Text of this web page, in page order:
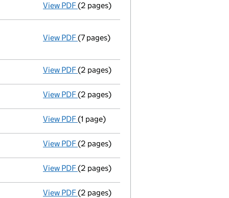
View PDF Director's details changed
(2 pages)
View PDF Annual return
GBP 1
- link opens in a new window - 7 pages
(7 pages)
View PDF Appointment
(2 pages)
View PDF Appointment
(2 pages)
View PDF Secretary's details changed
(1 page)
View PDF Director's details changed
(2 pages)
View PDF Director's details changed
(2 pages)
View PDF Director's details changed
(2 pages)